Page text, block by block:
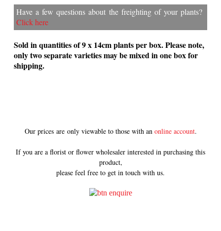
Have a few questions about the freighting of your plants?
Click here
Sold in quantities of 9 x 14cm plants per box. Please note,
only two separate varieties may be mixed in one box for
shipping.
Our prices are only viewable to those with an online account.
If you are a florist or flower wholesaler interested in purchasing this
product,
please feel free to get in touch with us.